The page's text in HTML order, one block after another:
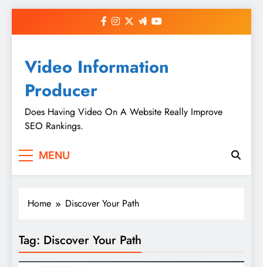
Video Information
Producer
Does Having Video On A Website Really Improve
SEO Rankings.
MENU
Home Discover Your Path
Tag: Discover Your Path